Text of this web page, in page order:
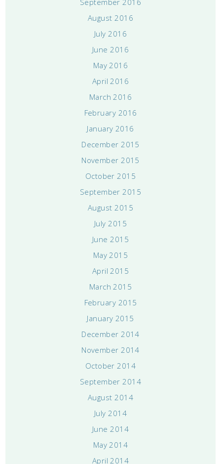
August 2016
July 2016
June 2016
May 2016
April 2016
March 2016
February 2016
January 2016
December 2015
November 2015
October 2015
September 2015
August 2015
July 2015
June 2015
May 2015
April 2015
March 2015
February 2015
January 2015
December 2014
November 2014
October 2014
September 2014
August 2014
July 2014
June 2014
May 2014
April 2014